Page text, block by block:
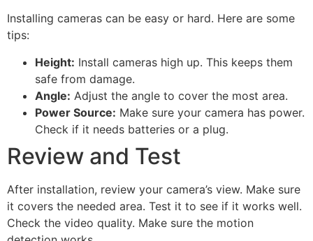
Installing cameras can be easy or hard. Here are some
tips:
Height: Install cameras high up. This keeps them
safe from damage.
Angle: Adjust the angle to cover the most area.
Power Source: Make sure your camera has power.
Check if it needs batteries or a plug.
Review and Test
After installation, review your camera’s view. Make sure
it covers the needed area. Test it to see if it works well.
Check the video quality. Make sure the motion